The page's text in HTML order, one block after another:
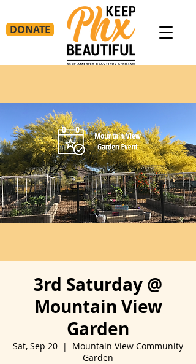
DONATE
3rd Saturday @
Mountain View
Garden
Sat, Sep 20
  |
Mountain View Community
Garden